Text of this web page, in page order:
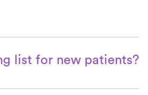
seamless. Rest
the specified amount in
list for new patients?